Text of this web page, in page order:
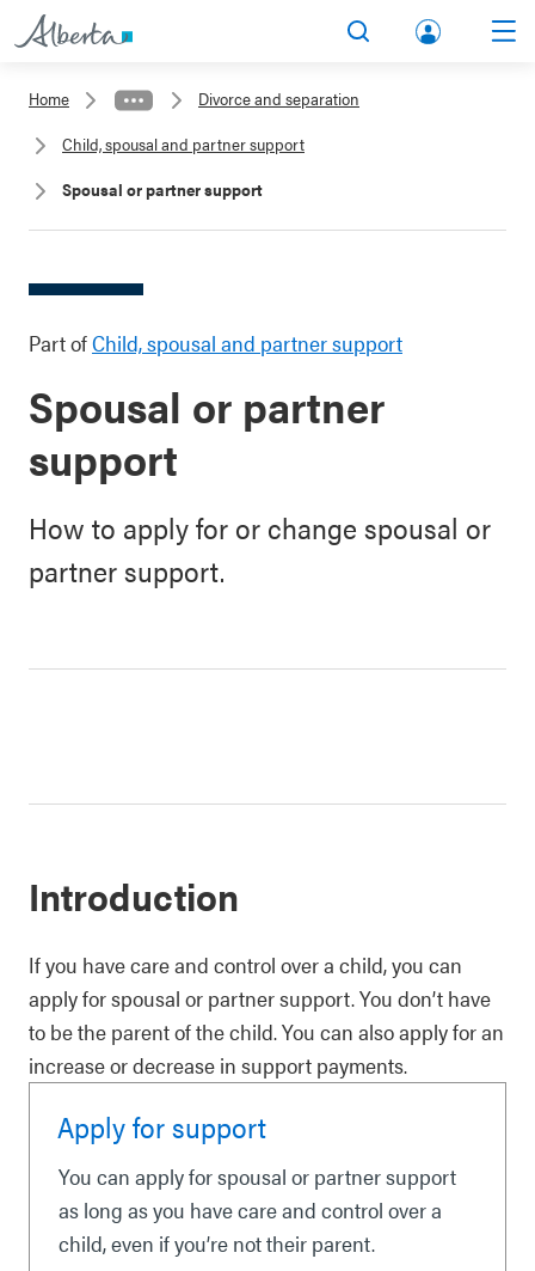
lbert
Home
Divorce and separation
Child, spousal and partner support
Spousal or partner support
Part ofChild, spousal and partner support
Spousal or partner
support
How to apply for or change spousal or
partner support.
Introduction
If you have care and control over a child, you can
apply for spousal or partner support. You don’t have
to be the parent of the child. You can also apply for an
increase or decrease in support payments.
Apply for support
You can apply for spousal or partner support
as long as you have care and control over a
child, even if you’re not their parent.